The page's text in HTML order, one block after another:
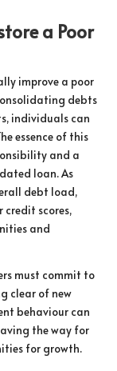
a Poor
improve a poor
debts
individuals can
essence of this
and a
loan. As
debt load,
credit scores,
and
must commit to
clear of new
behaviour can
the way for
for growth.